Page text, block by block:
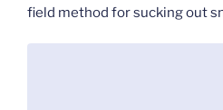
field method for sucking out